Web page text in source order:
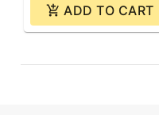
ADD TO CART